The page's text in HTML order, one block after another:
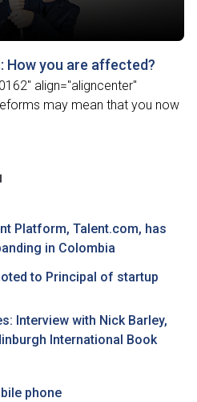
How you are affected?
align="aligncenter"
may mean that you now
Platform, Talent.com, has
in Colombia
to Principal of startup
Interview with Nick Barley,
International Book
phone